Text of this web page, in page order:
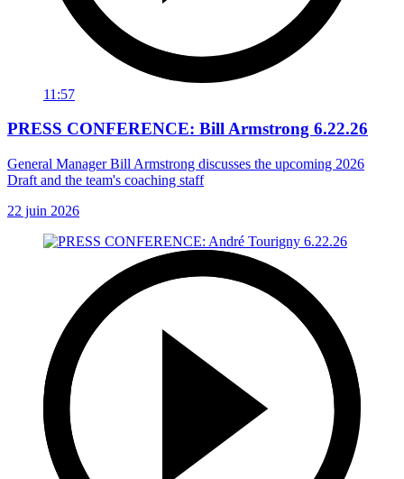
11:57
PRESS CONFERENCE: Bill Armstrong 6.22.26
General Manager Bill Armstrong discusses the upcoming 2026
Draft and the team's coaching staff
22 juin 2026